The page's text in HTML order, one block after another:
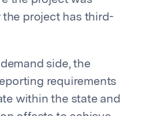
the project has third-
side, the
requirements
within the state and